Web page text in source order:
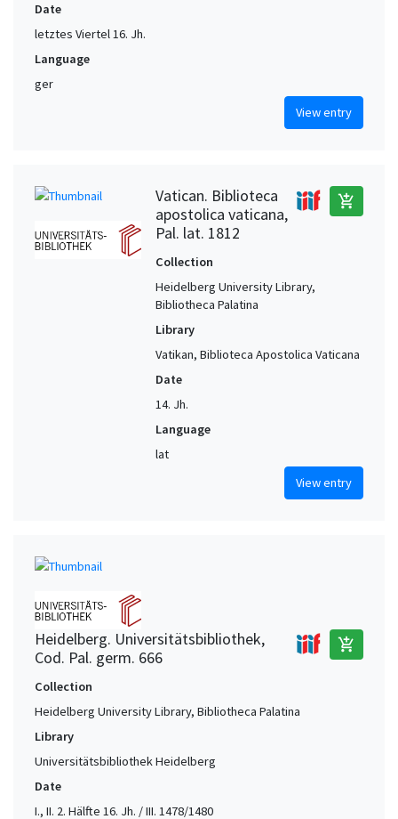
Date
letztes Viertel 16. Jh.
Language
ger
View entry
Vatican. Biblioteca
apostolica vaticana,
Pal. lat. 1812
add_shopping_cart
Collection
Heidelberg University Library,
Bibliotheca Palatina
Library
Vatikan, Biblioteca Apostolica Vaticana
Date
14. Jh.
Language
lat
View entry
Heidelberg. Universitätsbibliothek,
Cod. Pal. germ. 666
add_shopping_cart
Collection
Heidelberg University Library, Bibliotheca Palatina
Library
Universitätsbibliothek Heidelberg
Date
I., II. 2. Hälfte 16. Jh. / III. 1478/1480